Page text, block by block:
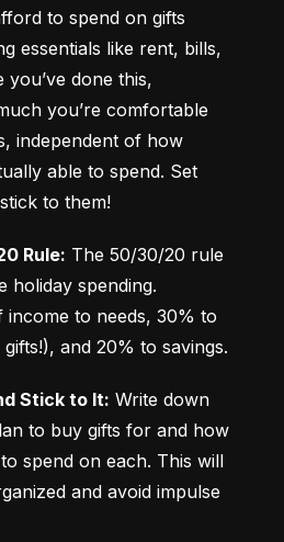
to spend on gifts
essentials like rent, bills,
you’ve done this,
you’re comfortable
independent of how
able to spend. Set
to them!
Rule: The 50/30/20 rule
holiday spending.
income to needs, 30% to
and 20% to savings.
Stick to It: Write down
to buy gifts for and how
spend on each. This will
and avoid impulse